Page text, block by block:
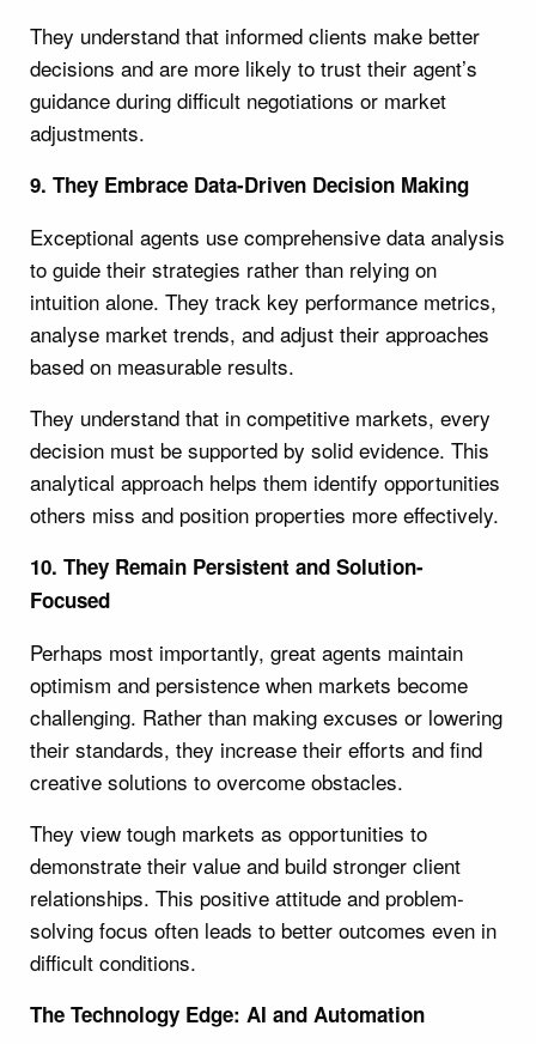
They understand that informed clients make better
decisions and are more likely to trust their agent’s
guidance during difficult negotiations or market
adjustments.
9. They Embrace Data-Driven Decision Making
Exceptional agents use comprehensive data analysis
to guide their strategies rather than relying on
intuition alone. They track key performance metrics,
analyse market trends, and adjust their approaches
based on measurable results.
They understand that in competitive markets, every
decision must be supported by solid evidence. This
analytical approach helps them identify opportunities
others miss and position properties more effectively.
10. They Remain Persistent and Solution-
Focused
Perhaps most importantly, great agents maintain
optimism and persistence when markets become
challenging. Rather than making excuses or lowering
their standards, they increase their efforts and find
creative solutions to overcome obstacles.
They view tough markets as opportunities to
demonstrate their value and build stronger client
relationships. This positive attitude and problem-
solving focus often leads to better outcomes even in
difficult conditions.
The Technology Edge: AI and Automation